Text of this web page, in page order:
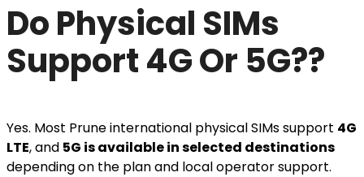
Do Physical SIMs
Support 4G Or 5G??
Yes. Most Prune international physical SIMs support 4G
LTE, and 5G is available in selected destinations
depending on the plan and local operator support.